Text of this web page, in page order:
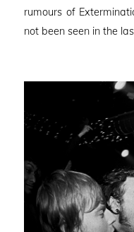
rumours of
not been seen in the